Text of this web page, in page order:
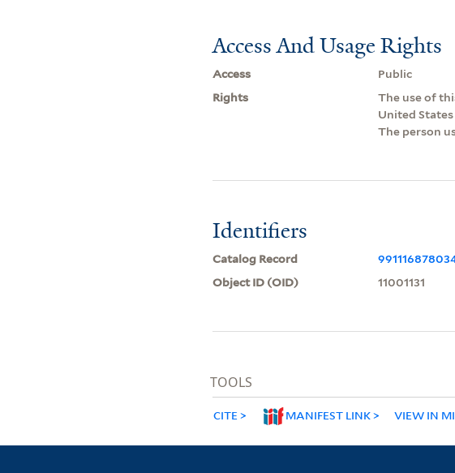
Access And Usage Rights
Access
Public
Rights
The use of
United
The person
Identifiers
Catalog Record
Object ID (OID)
11001131
TOOLS
CITE MANIFEST LINK VIEW IN